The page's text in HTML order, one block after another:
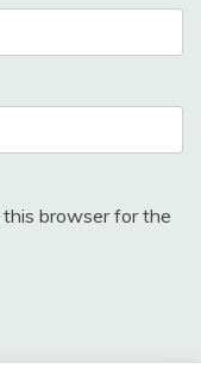
this browser for the